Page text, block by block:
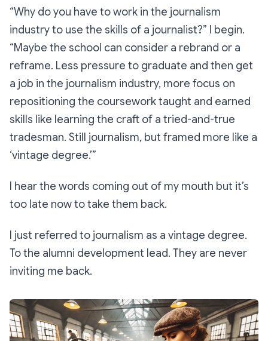
“Why do you have to work in the journalism
industry to use the skills of a journalist?” I begin.
“Maybe the school can consider a rebrand or a
reframe. Less pressure to graduate and then get
a job in the journalism industry, more focus on
repositioning the coursework taught and earned
skills like learning the craft of a tried-and-true
tradesman. Still journalism, but framed more like a
‘vintage degree.’”
I hear the words coming out of my mouth but it’s
too late now to take them back.
I just referred to journalism as a vintage degree.
To the alumni development lead. They are never
inviting me back.